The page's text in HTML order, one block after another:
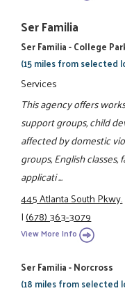
Ser Familia
Ser Familia - College
(15 miles from selected
Services
This agency offers
support groups, child
affected by domestic
groups, English
applicati ...
445 Atlanta South Pkwy.
|(678) 363-3079
View More Info
Ser Familia - Norcross
(18 miles from selected